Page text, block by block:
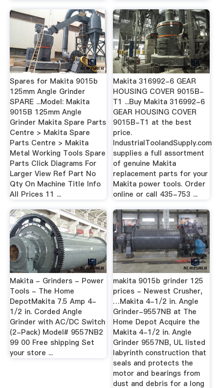
Spares for Makita 9015b
125mm Angle Grinder
SPARE ...Model: Makita
9015B 125mm Angle
Grinder Makita Spare Parts
Centre > Makita Spare
Parts Centre > Makita
Metal Working Tools Spare
Parts Click Diagrams For
Larger View Ref Part No
Qty On Machine Title Info
All Prices 11 ...
Makita 316992-6 GEAR
HOUSING COVER 9015B-
T1 ...Buy Makita 316992-6
GEAR HOUSING COVER
9015B-T1 at the best
price.
IndustrialToolandSupply.com
supplies a full assortment
of genuine Makita
replacement parts for your
Makita power tools. Order
online or call 435-753 ...
Makita - Grinders - Power
Tools - The Home
DepotMakita 7.5 Amp 4-
1/2 in. Corded Angle
Grinder with AC/DC Switch
(2-Pack) Model# 9557NB2
99 00 Free shipping Set
your store ...
makita 9015b grinder 125
prices - Newest Crusher,
…Makita 4-1/2 in. Angle
Grinder-9557NB at The
Home Depot Acquire the
Makita 4-1/2 in. Angle
Grinder 9557NB, UL listed
labyrinth construction that
seals and protects the
motor and bearings from
dust and debris for a long